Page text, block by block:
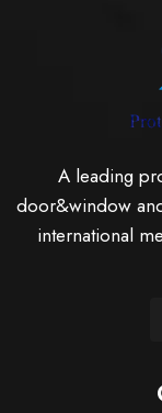
A leading
door&window
international